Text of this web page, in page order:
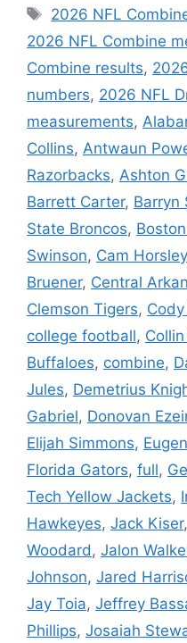
Tags
2026 NFL
2026 NFL Combine
Combine results,
numbers, 2026 NFL
measurements,
Collins, Antwaun
Razorbacks, Ashton
Barrett Carter, Barryn
State Broncos,
Swinson, Cam Horsley
Bruener, Central
Clemson Tigers,
college football,
Buffaloes, combine,
Jules, Demetrius
Gabriel, Donovan
Elijah Simmons,
Florida Gators, full,
Tech Yellow Jackets,
Hawkeyes, Jack Kiser,
Woodard , Jalon
Johnson, Jared
Jay Toia, Jeffrey
Phillips, Josaiah